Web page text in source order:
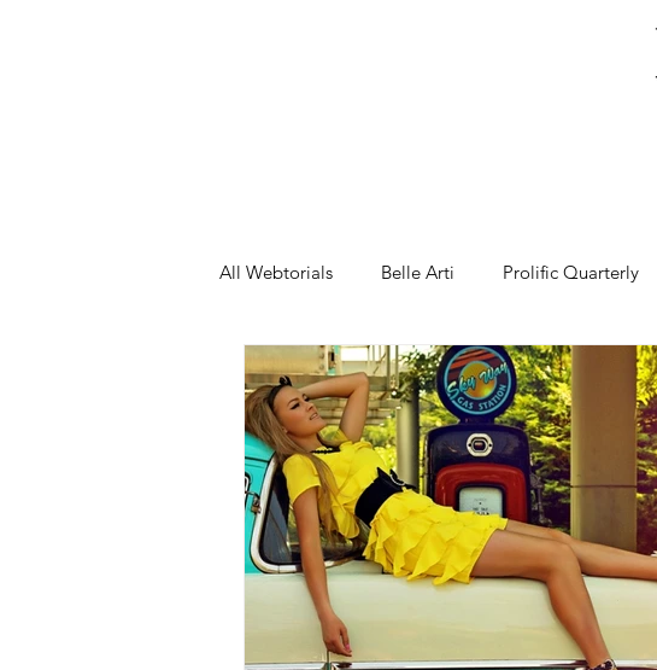
All Webtorials Belle Arti Prolific Quarterly
Entertainment Designer Haute
spring Female Model Fine Art
Wedding Dress Barbie